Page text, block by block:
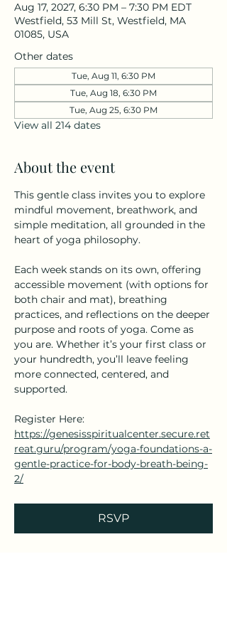
Aug 17, 2027, 6:30 PM – 7:30 PM EDT
Westfield, 53 Mill St, Westfield, MA
01085, USA
Other dates
Tue, Aug 11, 6:30 PM
Tue, Aug 18, 6:30 PM
Tue, Aug 25, 6:30 PM
View all 214 dates
About the event
This gentle class invites you to explore
mindful movement, breathwork, and
simple meditation, all grounded in the
heart of yoga philosophy.
Each week stands on its own, offering
accessible movement (with options for
both chair and mat), breathing
practices, and reflections on the deeper
purpose and roots of yoga. Come as
you are. Whether it’s your first class or
your hundredth, you’ll leave feeling
more connected, centered, and
supported.
Register Here:
https://genesisspiritualcenter.secure.ret
reat.guru/program/yoga-foundations-a-
gentle-practice-for-body-breath-being-
2/
RSVP